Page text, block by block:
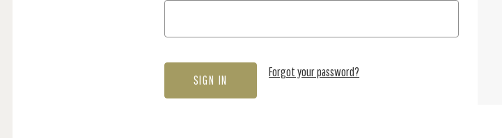
Forgot your password?